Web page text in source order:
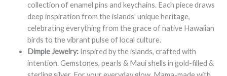
collection of enamel pins and keychains. Each piece draws
deep inspiration from the islands’ unique heritage,
celebrating everything from the grace of native Hawaiian
birds to the vibrant pulse of local culture.
Dimple Jewelry:Inspired by the islands, crafted with
intention. Gemstones, pearls & Maui shells in gold-filled &